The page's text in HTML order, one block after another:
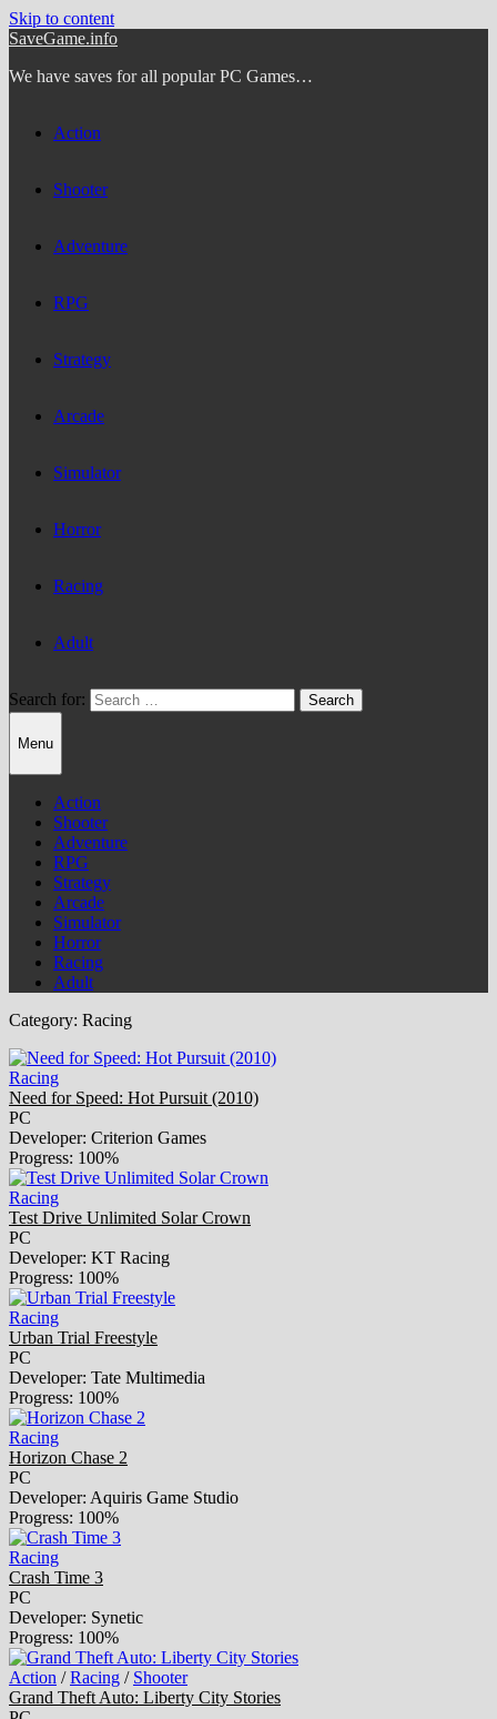
Skip to content
SaveGame.info
We have saves for all popular PC Games…
Action
Shooter
Adventure
RPG
Strategy
Arcade
Simulator
Horror
Racing
Adult
Search for:
Menu
Action
Shooter
Adventure
RPG
Strategy
Arcade
Simulator
Horror
Racing
Adult
Category: Racing
Racing
Need for Speed: Hot Pursuit (2010)
PC
Developer: Criterion Games
Progress: 100%
Racing
Test Drive Unlimited Solar Crown
PC
Developer: KT Racing
Progress: 100%
Racing
Urban Trial Freestyle
PC
Developer: Tate Multimedia
Progress: 100%
Racing
Horizon Chase 2
PC
Developer: Aquiris Game Studio
Progress: 100%
Racing
Crash Time 3
PC
Developer: Synetic
Progress: 100%
Action /Racing / Shooter
Grand Theft Auto: Liberty City Stories